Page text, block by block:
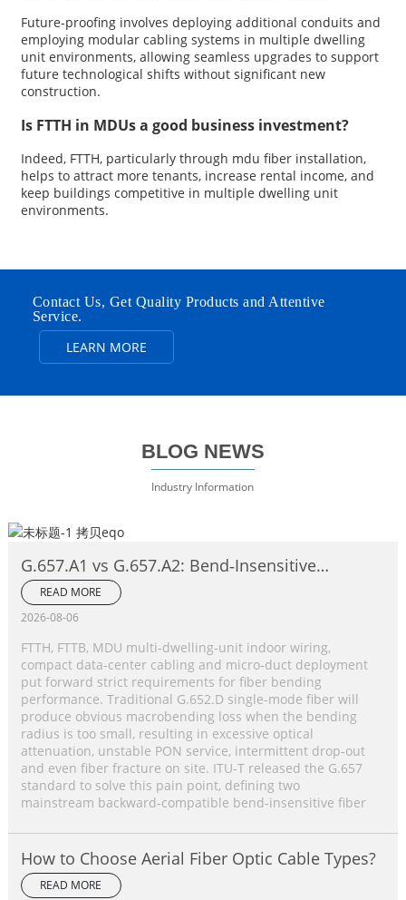
Future-proofing involves deploying additional conduits and
employing modular cabling systems in multiple dwelling
unit environments, allowing seamless upgrades to support
future technological shifts without significant new
construction.
Is FTTH in MDUs a good business investment?
Indeed, FTTH, particularly through mdu fiber installation,
helps to attract more tenants, increase rental income, and
keep buildings competitive in multiple dwelling unit
environments.
Contact Us, Get Quality Products and Attentive
Service.
LEARN MORE
BLOG NEWS
Industry Information
G.657.A1 vs G.657.A2: Bend‑Insensitive
Single‑Mode Fiber Complete Comparison
READ MORE
2026-08-06
FTTH, FTTB, MDU multi‑dwelling‑unit indoor wiring,
compact data‑center cabling and micro‑duct deployment
put forward strict requirements for fiber bending
performance. Traditional G.652.D single‑mode fiber will
produce obvious macrobending loss when the bending
radius is too small, resulting in excessive optical
attenuation, unstable PON service, intermittent drop‑out
and even fiber fracture on site. ITU‑T released the G.657
standard to solve this pain point, defining two
mainstream backward‑compatible bend‑insensitive fiber
How to Choose Aerial Fiber Optic Cable Types?
READ MORE